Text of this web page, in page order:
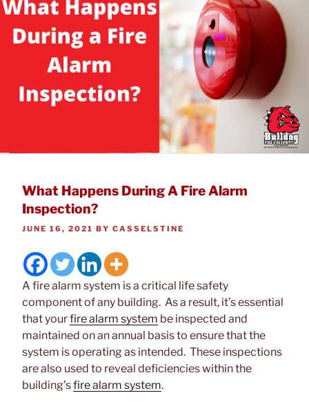
What Happens During A Fire Alarm
Inspection?
POSTED
JUNE 16, 2021 BY CASSELSTINE
A fire alarm system is a critical life safety
component of any building. As a result, it’s essential
that yourfire alarm system be inspected and
maintained on an annual basis to ensure that the
system is operating as intended. These inspections
are also used to reveal deficiencies within the
building’sfire alarm system.